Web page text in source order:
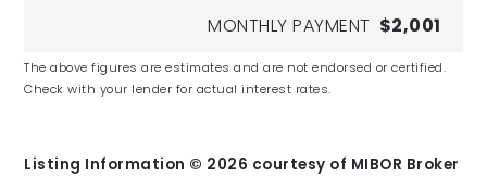
MONTHLY PAYMENT $2,001
The above figures are estimates and are not endorsed or certified.
Check with your lender for actual interest rates.
Listing Information © 2026 courtesy of MIBOR Broker